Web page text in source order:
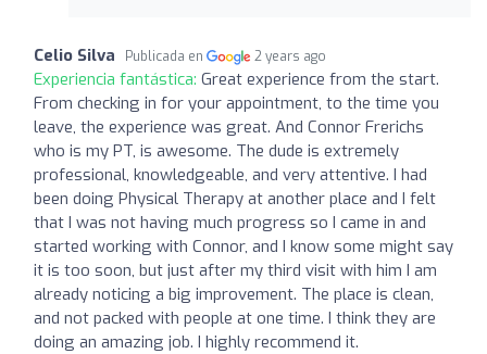
Celio Silva Publicada en 2 years ago
Experiencia fantástica: Great experience from the start.
From checking in for your appointment, to the time you
leave, the experience was great. And Connor Frerichs
who is my PT, is awesome. The dude is extremely
professional, knowledgeable, and very attentive. I had
been doing Physical Therapy at another place and I felt
that I was not having much progress so I came in and
started working with Connor, and I know some might say
it is too soon, but just after my third visit with him I am
already noticing a big improvement. The place is clean,
and not packed with people at one time. I think they are
doing an amazing job. I highly recommend it.